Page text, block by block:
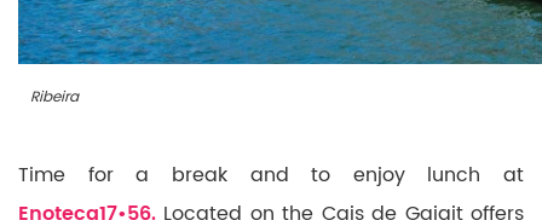
Ribeira
Time for a break and to enjoy lunch at